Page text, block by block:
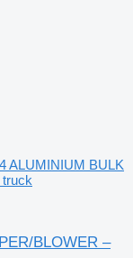
ALUMINIUM BULK
BLOWER –